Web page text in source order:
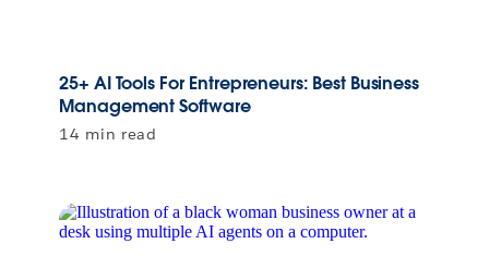
25+ AI Tools For Entrepreneurs: Best Business
Management Software
14 min read